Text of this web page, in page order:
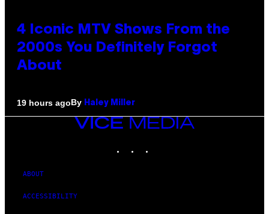
4 Iconic MTV Shows From the
2000s You Definitely Forgot
About
19 hours agoBy Haley Miller
VICE
ABOUT
ACCESSIBILITY